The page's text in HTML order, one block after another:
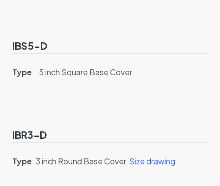
IBS5-D
Type: 5 inch Square Base Cover
IBR3-D
Type: 3 inch Round Base Cover Size drawing